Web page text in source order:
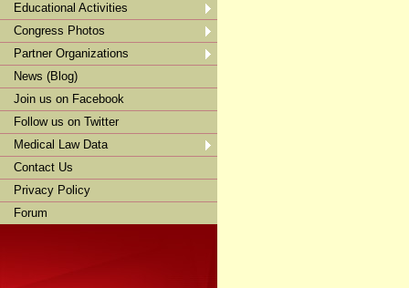
Educational Activities
Congress Photos
Partner Organizations
News (Blog)
Join us on Facebook
Follow us on Twitter
Medical Law Data
Contact Us
Privacy Policy
Forum